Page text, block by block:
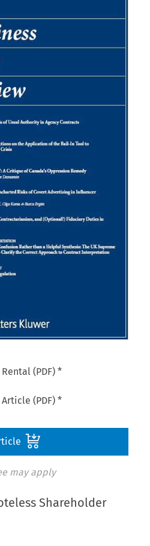
Rental (PDF) *
Article (PDF) *
may apply
Shareholder